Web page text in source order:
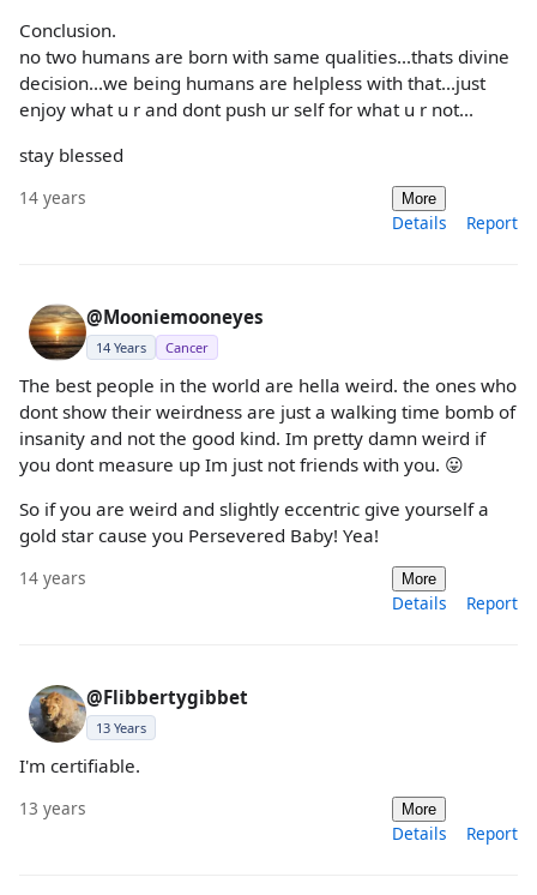
Conclusion.
no two humans are born with same qualities...thats divine
decision...we being humans are helpless with that...just
enjoy what u r and dont push ur self for what u r not...
stay blessed
14 years More
Details Report
@Mooniemooneyes
14 Years Cancer
The best people in the world are hella weird. the ones who
dont show their weirdness are just a walking time bomb of
insanity and not the good kind. Im pretty damn weird if
you dont measure up Im just not friends with you. 😛
So if you are weird and slightly eccentric give yourself a
gold star cause you Persevered Baby! Yea!
14 years More
Details Report
@Flibbertygibbet
13 Years
I'm certifiable.
13 years More
Details Report